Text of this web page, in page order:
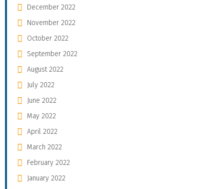
December 2022
November 2022
October 2022
September 2022
August 2022
July 2022
June 2022
May 2022
April 2022
March 2022
February 2022
January 2022